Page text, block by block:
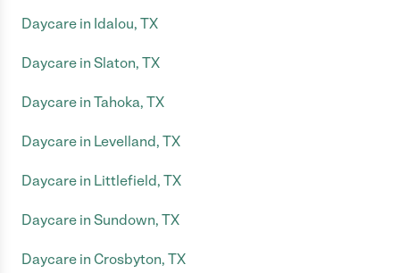
Daycare in Idalou, TX
Daycare in Slaton, TX
Daycare in Tahoka, TX
Daycare in Levelland, TX
Daycare in Littlefield, TX
Daycare in Sundown, TX
Daycare in Crosbyton, TX